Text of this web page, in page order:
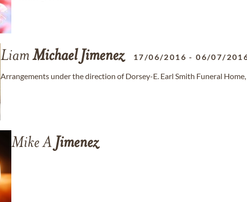
Liam Michael Jimenez 17/06/2016 -06/07/
Arrangements under the direction of Dorsey-E. Earl Smith Funeral
Mike A Jimenez